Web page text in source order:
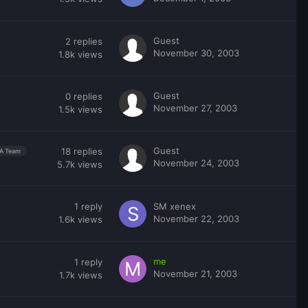
2 replies
1.8k views
Guest
November 30, 2003
0 replies
1.5k views
Guest
November 27, 2003
Team 18 replies
5.7k views
Guest
November 24, 2003
1 reply
1.6k views
SM xenex
November 22, 2003
1 reply
1.7k views
me
November 21, 2003